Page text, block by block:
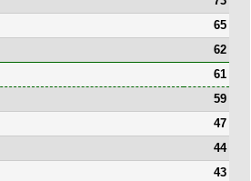
65
62
61
59
47
44
43